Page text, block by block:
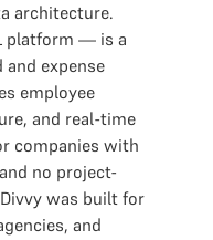
architecture.
platform — is a
expense
employee
and real-time
companies with
no project-
was built for
and